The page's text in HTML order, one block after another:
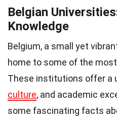
Belgian
Knowledge
Belgium, a small yet
home to some of the
These institutions offer a
culture, and academic
some fascinating facts